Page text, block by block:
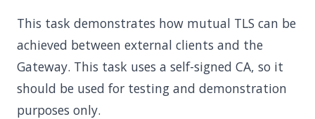
This task demonstrates how mutual TLS can be
achieved between external clients and the
Gateway. This task uses a self-signed CA, so it
should be used for testing and demonstration
purposes only.